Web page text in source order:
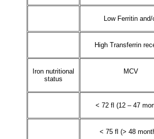
Low Ferritin and/
High Transferrin
Iron nutritional
status
MCV
< 72 fl (12 – 47
< 75 fl (> 48